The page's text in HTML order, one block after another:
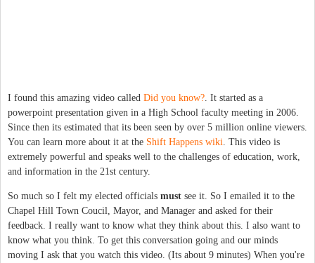
I found this amazing video called Did you know? . It started as a
powerpoint presentation given in a High School faculty meeting in 2006.
Since then its estimated that its been seen by over 5 million online viewers.
You can learn more about it at the Shift Happens wiki . This video is
extremely powerful and speaks well to the challenges of education, work,
and information in the 21st century.
So much so I felt my elected officials must see it. So I emailed it to the
Chapel Hill Town Coucil, Mayor, and Manager and asked for their
feedback. I really want to know what they think about this. I also want to
know what you think. To get this conversation going and our minds
moving I ask that you watch this video. (Its about 9 minutes) When you're